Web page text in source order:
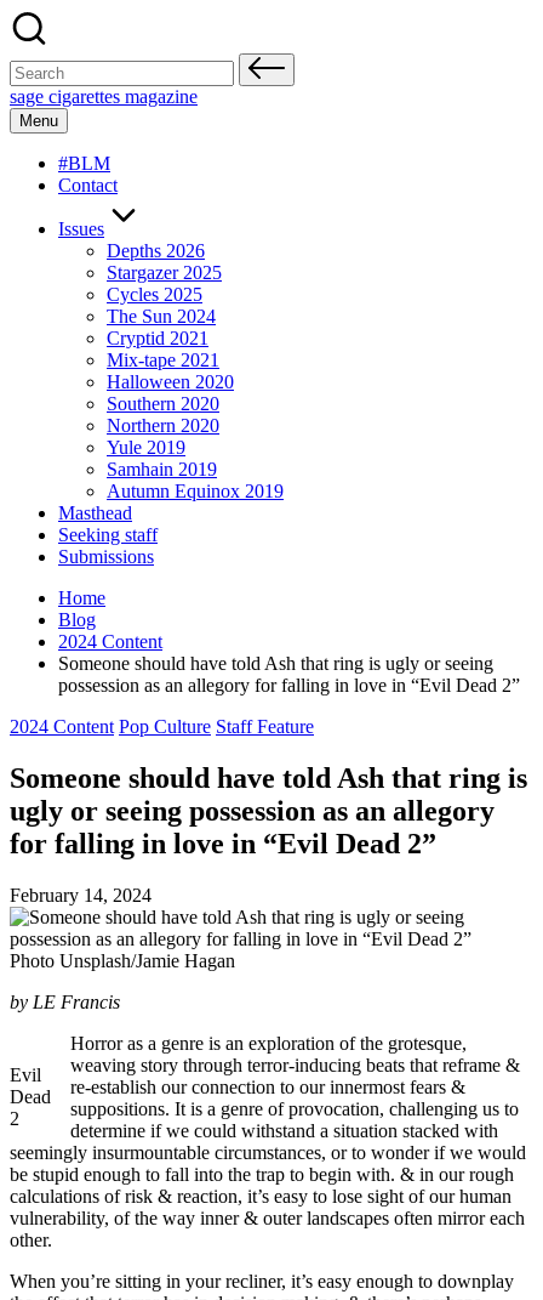
Skip
to
content
Search
for:
sage cigarettes magazine
Menu
#BLM
Contact
Issues
Depths 2026
Stargazer 2025
Cycles 2025
The Sun 2024
Cryptid 2021
Mix-tape 2021
Halloween 2020
Southern 2020
Northern 2020
Yule 2019
Samhain 2019
Autumn Equinox 2019
Masthead
Seeking staff
Submissions
Home
Blog
2024 Content
Someone should have told Ash that ring is ugly or seeing
possession as an allegory for falling in love in “Evil Dead 2”
Posted
2024 Content Pop Culture Staff Feature
Someone should have told Ash that ring is
ugly or seeing possession as an allegory
for falling in love in “Evil Dead 2”
February 14, 2024
Photo Unsplash/Jamie Hagan
by LE Francis
Evil
Dead
2
Horror as a genre is an exploration of the grotesque,
weaving story through terror-inducing beats that reframe &
re-establish our connection to our innermost fears &
suppositions. It is a genre of provocation, challenging us to
determine if we could withstand a situation stacked with
seemingly insurmountable circumstances, or to wonder if we would
be stupid enough to fall into the trap to begin with. & in our rough
calculations of risk & reaction, it’s easy to lose sight of our human
vulnerability, of the way inner & outer landscapes often mirror each
other.
When you’re sitting in your recliner, it’s easy enough to downplay